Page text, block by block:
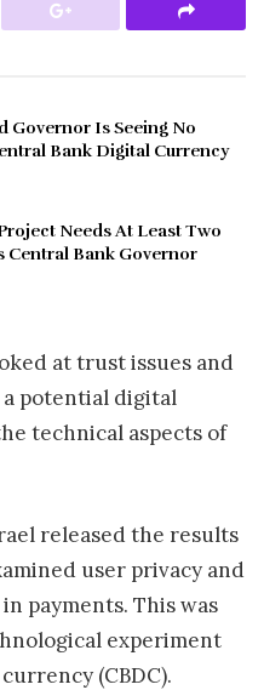
Governor Is Seeing No
Bank Digital Currency
Needs At Least Two
Central Bank Governor
at trust issues and
potential digital
technical aspects of
released the results
user privacy and
payments. This was
experiment
(CBDC).